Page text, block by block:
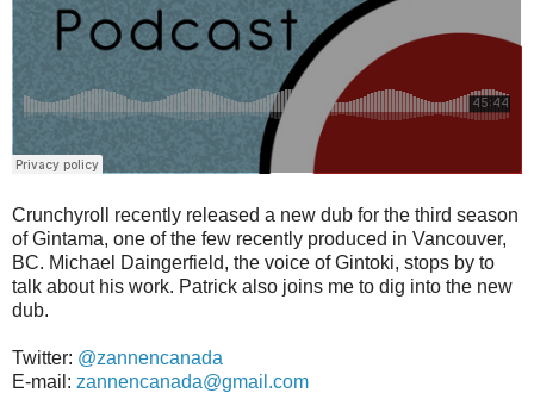
Crunchyroll recently released a new dub for the third season
of Gintama, one of the few recently produced in Vancouver,
BC. Michael Daingerfield, the voice of Gintoki, stops by to
talk about his work. Patrick also joins me to dig into the new
dub.
Twitter: @zannencanada
E-mail: zannencanada@gmail.com